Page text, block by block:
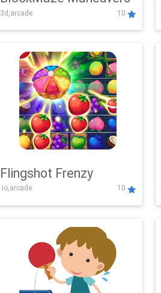
3d,arcade 10
Flingshot Frenzy
.io,arcade 10